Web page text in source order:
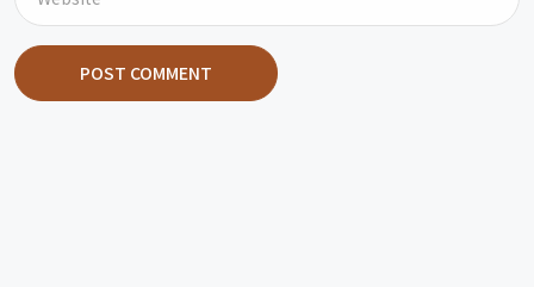
POST COMMENT